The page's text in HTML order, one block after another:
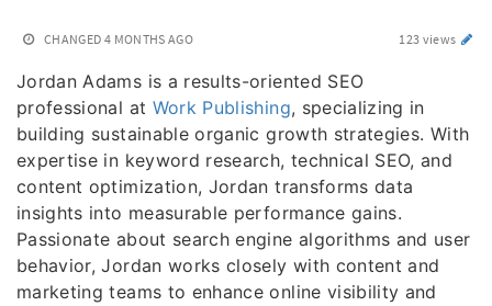
CHANGED 4 MONTHS AGO 123 views
Jordan Adams is a results-oriented SEO
professional at Work Publishing, specializing in
building sustainable organic growth strategies. With
expertise in keyword research, technical SEO, and
content optimization, Jordan transforms data
insights into measurable performance gains.
Passionate about search engine algorithms and user
behavior, Jordan works closely with content and
marketing teams to enhance online visibility and